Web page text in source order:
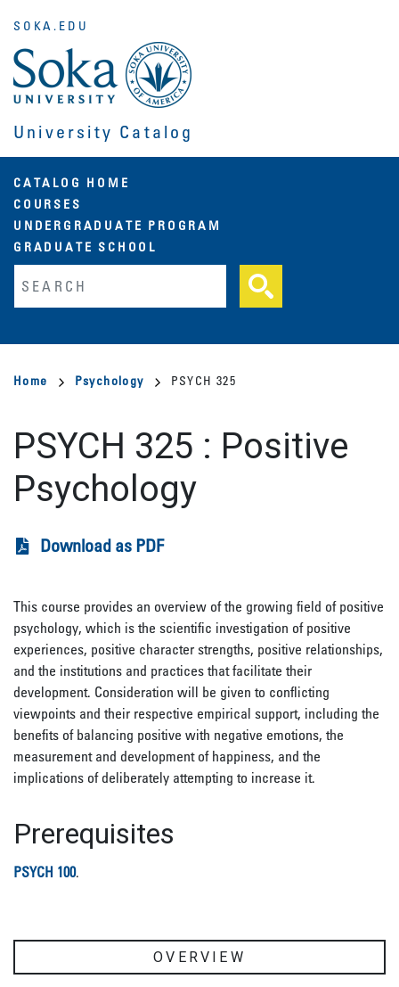
main
content
University Catalog
SOKA.EDU
Main
navigation
CATALOG HOME
COURSES
UNDERGRADUATE PROGRAM
GRADUATE SCHOOL
Breadcrumb
Home Psychology PSYCH 325
PSYCH 325 : Positive
Psychology
Download as PDF
This course provides an overview of the growing field of positive
psychology, which is the scientific investigation of positive
experiences, positive character strengths, positive relationships,
and the institutions and practices that facilitate their
development. Consideration will be given to conflicting
viewpoints and their respective empirical support, including the
benefits of balancing positive with negative emotions, the
measurement and development of happiness, and the
implications of deliberately attempting to increase it.
Prerequisites
PSYCH 100.
OVERVIEW